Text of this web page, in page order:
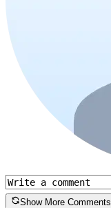
Show More Comments